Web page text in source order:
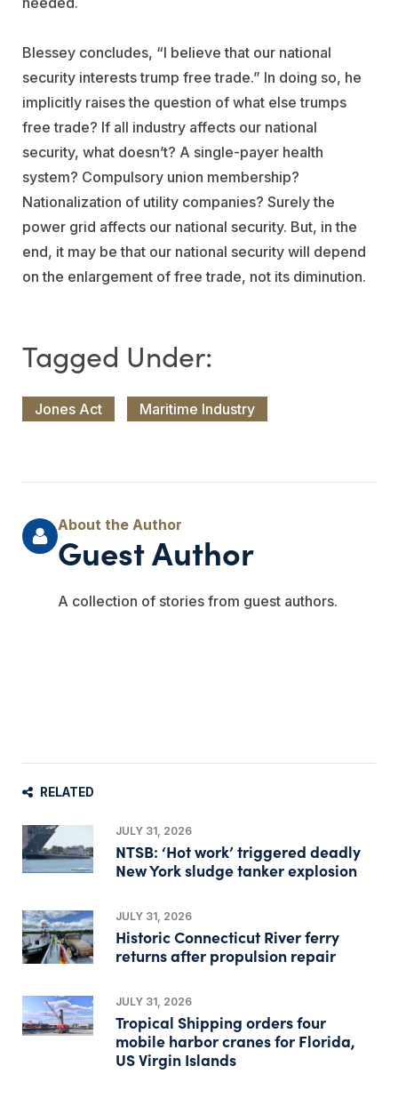
Blessey concludes, “I believe that our national
security interests trump free trade.” In doing so, he
implicitly raises the question of what else trumps
free trade? If all industry affects our national
security, what doesn’t? A single-payer health
system? Compulsory union membership?
Nationalization of utility companies? Surely the
power grid affects our national security. But, in the
end, it may be that our national security will depend
on the enlargement of free trade, not its diminution.
Jones Act Maritime Industry
Guest Author
A collection of stories from guest authors.
RELATED
JULY 31, 2026
NTSB: ‘Hot work’ triggered deadly
New York sludge tanker explosion
JULY 31, 2026
Historic Connecticut River ferry
returns after propulsion repair
JULY 31, 2026
Tropical Shipping orders four
mobile harbor cranes for Florida,
US Virgin Islands